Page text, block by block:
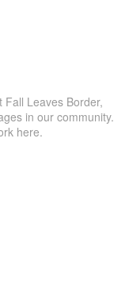
Leaves Border,
in our community.
here.